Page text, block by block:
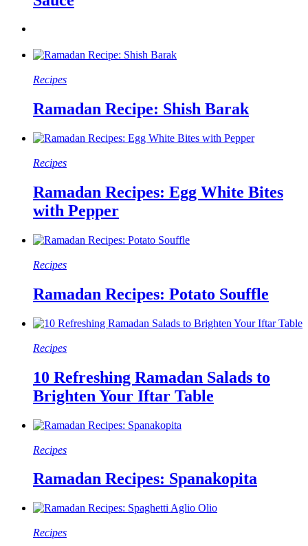
Recipes
Ramadan Recipe: Shish Barak
Recipes
Ramadan Recipes: Egg White Bites
with Pepper
Recipes
Ramadan Recipes: Potato Souffle
Recipes
10 Refreshing Ramadan Salads to
Brighten Your Iftar Table
Recipes
Ramadan Recipes: Spanakopita
Recipes